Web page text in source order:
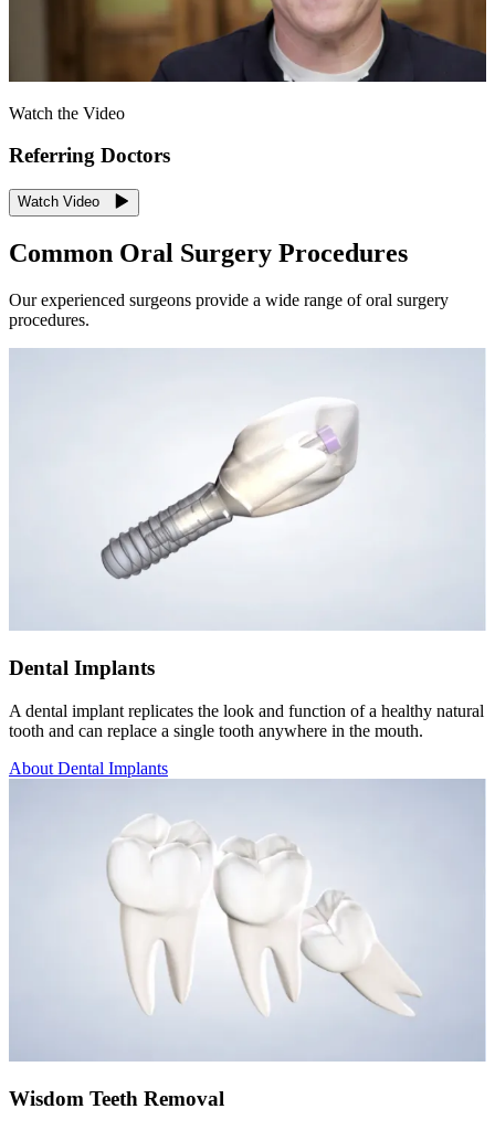
Watch the Video
Referring Doctors
Watch Video
Common Oral Surgery Procedures
Our experienced surgeons provide a wide range of oral surgery
procedures.
Dental Implants
A dental implant replicates the look and function of a healthy natural
tooth and can replace a single tooth anywhere in the mouth.
About Dental Implants
Wisdom Teeth Removal